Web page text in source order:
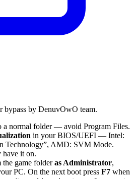
bypass by DenuvOwO team.
a normal folder — avoid Program Files.
in your BIOS/UEFI — Intel:
Technology”, AMD: SVM Mode.
have it on.
the game folderas Administrator,
PC. On the next boot press F7 when